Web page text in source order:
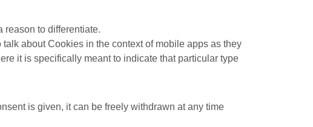
reason to differentiate.
about Cookies in the context of mobile apps as they
it is specifically meant to indicate that particular type
is given, it can be freely withdrawn at any time